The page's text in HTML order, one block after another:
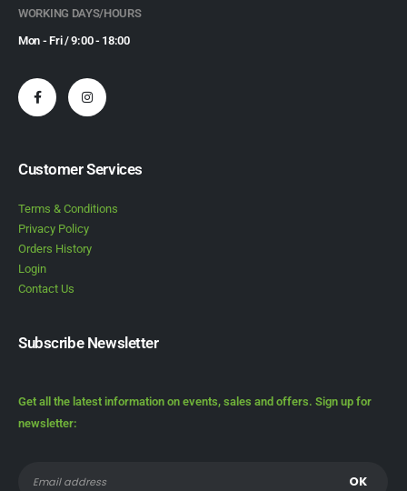
WORKING DAYS/HOURS
Mon - Fri / 9:00 - 18:00
Customer Services
Terms & Conditions
Privacy Policy
Orders History
Login
Contact Us
Subscribe Newsletter
Get all the latest information on events, sales and offers. Sign up for
newsletter: